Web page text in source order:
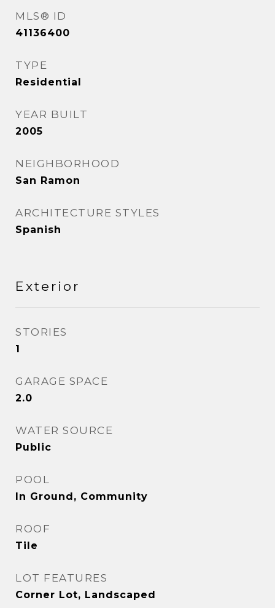
MLS® ID
41136400
TYPE
Residential
YEAR BUILT
2005
NEIGHBORHOOD
San Ramon
ARCHITECTURE STYLES
Spanish
Exterior
STORIES
1
GARAGE SPACE
2.0
WATER SOURCE
Public
POOL
In Ground, Community
ROOF
Tile
LOT FEATURES
Corner Lot, Landscaped